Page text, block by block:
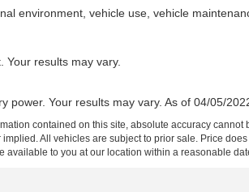
environment, vehicle use, vehicle
results may vary.
Your results may vary. As of 04/05/
contained on this site, absolute accuracy
All vehicles are subject to prior sale. Price
to you at our location within a reasonable